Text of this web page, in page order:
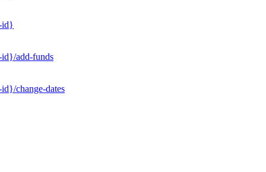
id}
id}/add-funds
change-dates